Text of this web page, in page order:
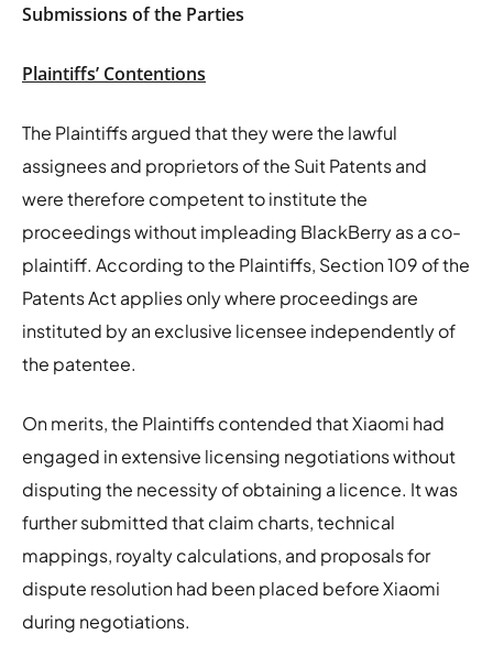
Submissions of the Parties
Plaintiffs’ Contentions
The Plaintiffs argued that they were the lawful
assignees and proprietors of the Suit Patents and
were therefore competent to institute the
proceedings without impleading BlackBerry as a co-
plaintiff. According to the Plaintiffs, Section 109 of the
Patents Act applies only where proceedings are
instituted by an exclusive licensee independently of
the patentee.
On merits, the Plaintiffs contended that Xiaomi had
engaged in extensive licensing negotiations without
disputing the necessity of obtaining a licence. It was
further submitted that claim charts, technical
mappings, royalty calculations, and proposals for
dispute resolution had been placed before Xiaomi
during negotiations.